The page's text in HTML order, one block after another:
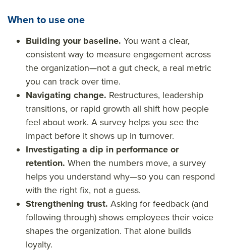
When to use one
Building your baseline. You want a clear,
consistent way to measure engagement across
the organization—not a gut check, a real metric
you can track over time.
Navigating change. Restructures, leadership
transitions, or rapid growth all shift how people
feel about work. A survey helps you see the
impact before it shows up in turnover.
Investigating a dip in performance or
retention. When the numbers move, a survey
helps you understand why—so you can respond
with the right fix, not a guess.
Strengthening trust. Asking for feedback (and
following through) shows employees their voice
shapes the organization. That alone builds
loyalty.